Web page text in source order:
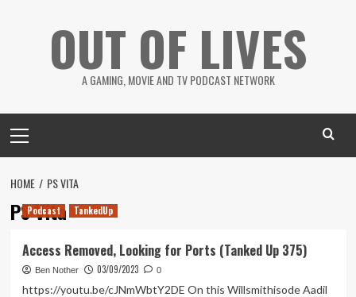
OUT OF LIVES
A GAMING, MOVIE AND TV PODCAST NETWORK
Menu
HOME PS VITA
PS Vita
Podcast TankedUp
Access Removed, Looking for Ports (Tanked Up 375)
Ben Nother 03/09/2023 0
https://youtu.be/cJNmWbtY2DE On this Willsmithisode Aadil